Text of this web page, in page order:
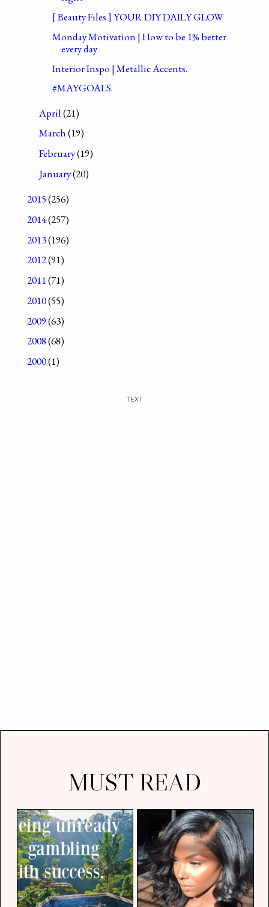
[ Beauty Files ] YOUR DIY DAILY GLOW
Monday Motivation | How to be 1% better
every day
Interior Inspo | Metallic Accents.
#MAYGOALS.
April(21)
March(19)
February(19)
January(20)
2015(256)
2014(257)
2013(196)
2012(91)
2011(71)
2010(55)
2009(63)
2008(68)
2000(1)
TEXT
MUST READ